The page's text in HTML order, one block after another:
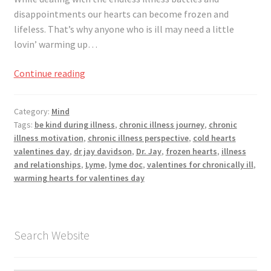
Registration
Shop
My account
Checkout
Articles
disappointments our hearts can become frozen and
lifeless. That’s why anyone who is ill may need a little
lovin’ warming up…
Continue readingWarming
Valentine’s
Day
Category: Mind
Tags: be kind during illness, chronic illness journey, chronic
illness motivation, chronic illness perspective, cold hearts
valentines day, dr jay davidson, Dr. Jay, frozen hearts, illness
and relationships, Lyme, lyme doc, valentines for chronically ill,
warming hearts for valentines day
Search Website